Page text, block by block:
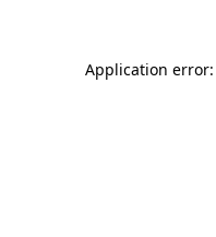
Application